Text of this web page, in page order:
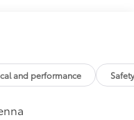
not include any
may choose
and performance